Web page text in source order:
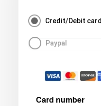
Credit/Debit card
Paypal